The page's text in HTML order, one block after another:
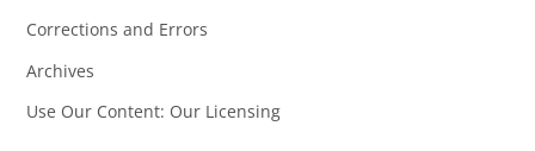
Corrections and Errors
Archives
Use Our Content: Our Licensing